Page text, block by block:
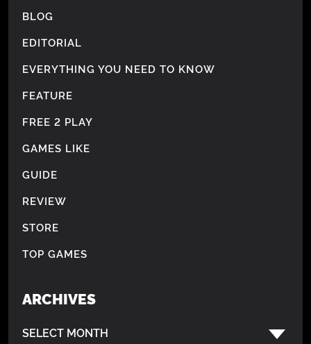
BLOG
EDITORIAL
EVERYTHING YOU NEED TO KNOW
FEATURE
FREE 2 PLAY
GAMES LIKE
GUIDE
REVIEW
STORE
TOP GAMES
ARCHIVES
SELECT MONTH